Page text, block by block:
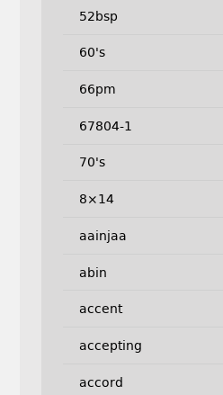
52bsp
60's
66pm
67804-1
70's
8×14
aainjaa
abin
accent
accepting
accord